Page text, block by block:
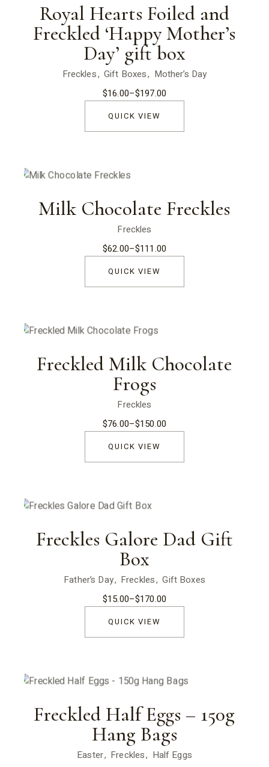
Royal Hearts Foiled and
Freckled ‘Happy Mother’s
Day’ gift box
Freckles Gift Boxes
Mother’s Day
$16.00–$197.00
Price
range:
$16.00
$197.00
QUICK VIEW
Milk Chocolate Freckles
Freckles
$62.00–$111.00
Price
range:
$62.00
$111.00
QUICK VIEW
Freckled Milk Chocolate
Frogs
Freckles
$76.00–$150.00
Price
range:
$76.00
$150.00
QUICK VIEW
Freckles Galore Dad Gift
Box
Father’s Day Freckles
Gift Boxes
$15.00–$170.00
Price
range:
$15.00
$170.00
QUICK VIEW
Freckled Half Eggs – 150g
Hang Bags
Easter Freckles Half Eggs